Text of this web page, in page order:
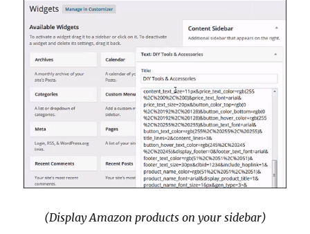
(Display Amazon products on your sidebar)